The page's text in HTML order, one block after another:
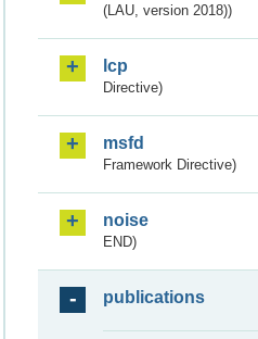
(LAU, version 2018))
lcp
Directive)
msfd
Framework Directive)
noise
END)
publications